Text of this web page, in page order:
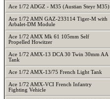
Ace 1/72 ADGZ - M35 (Austian Steyr M35)
Ace 1/72 AMN GAZ-233114 Tiger-M with
Arbalet-DM Module
Ace 1/72 AMX Mk 61 105mm Self
Propelled Howitzer
Ace 1/72 AMX-13 DCA 30 Twin 30mm AA
Tank
Ace 1/72 AMX-13/75 French Light Tank
Ace 1/72 AMX-VCI French Infantry
Fighting Vehicle